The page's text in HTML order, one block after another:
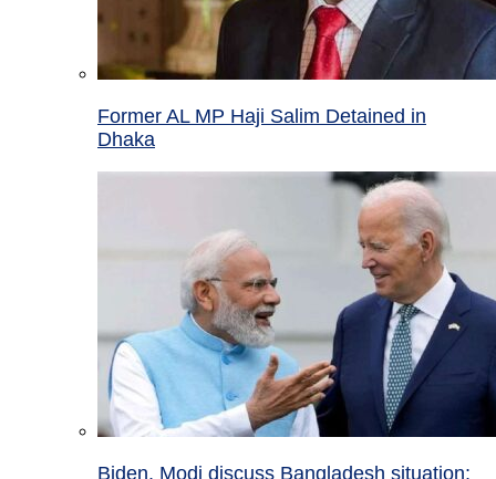
Former AL MP Haji Salim Detained in
Dhaka
Biden, Modi discuss Bangladesh situation;